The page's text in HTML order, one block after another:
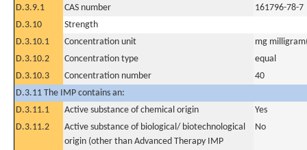
D.3.9.1
CAS number
161796-78-7
D.3.10
Strength
D.3.10.1
Concentration unit
mg
D.3.10.2
Concentration type
equal
D.3.10.3
Concentration number
40
D.3.11 The IMP contains an:
D.3.11.1
Active substance of chemical origin
Yes
D.3.11.2
Active substance of biological/ biotechnological
origin (other than Advanced Therapy IMP
No